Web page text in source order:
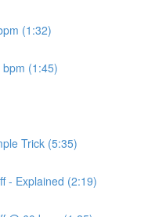
(1:32)
(1:45)
Trick (5:35)
- Explained (2:19)